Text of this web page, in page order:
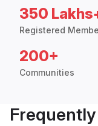
350
Registered
200+
Communities